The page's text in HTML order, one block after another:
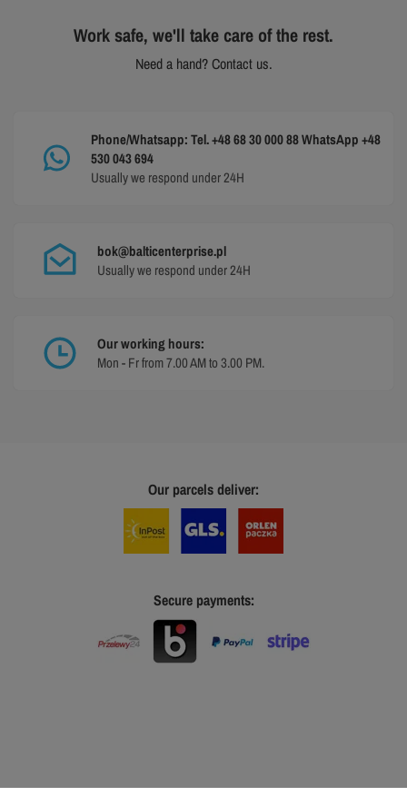
Work safe, we'll take care of the rest.
Need a hand? Contact us.
Phone/Whatsapp: Tel. +48 68 30 000 88 WhatsApp +48
530 043 694
Usually we respond under 24H
bok@balticenterprise.pl
Usually we respond under 24H
Our working hours:
Mon - Fr from 7.00 AM to 3.00 PM.
Our parcels deliver:
Secure payments: